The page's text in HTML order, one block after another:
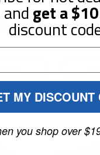
Regular
price
$21.18 CAD Sale
price
$49.04
Sale
get a$10
discount
MY DISCOUNT
you shop over